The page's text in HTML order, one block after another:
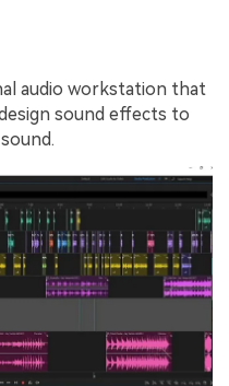
audio workstation that
sound effects to